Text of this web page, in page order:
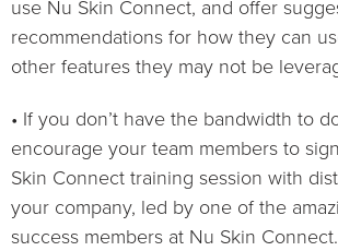
use Nu Skin Connect, and offer
recommendations for how they can
other features they may not be
• If you don’t have the bandwidth to
encourage your team members to
Skin Connect training session with
your company, led by one of the
success members at Nu Skin